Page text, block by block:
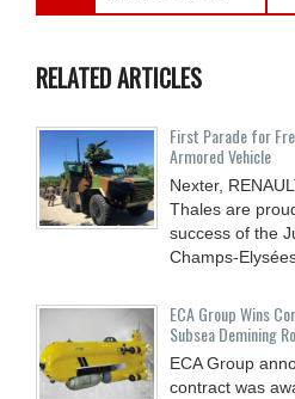
RELATED ARTICLES
First Parade for
Armored Vehicle
Nexter,
Thales are
success of the
Champs-
ECA Group Wins
Subsea Demining
ECA Group
contract was